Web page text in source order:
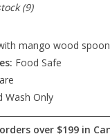
(9)
mango wood spoon
Food Safe
Wash Only